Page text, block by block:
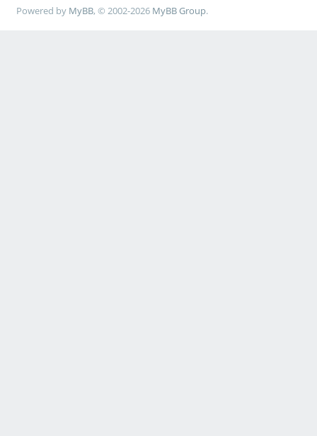
Powered by MyBB, © 2002-2026 MyBB Group.